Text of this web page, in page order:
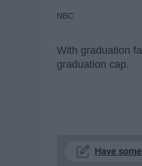
NBC
With graduation
graduation cap.
Have